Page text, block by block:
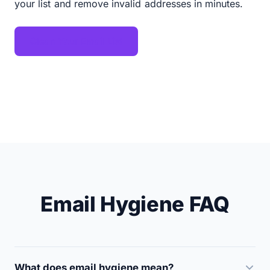
your list and remove invalid addresses in minutes.
Email Hygiene FAQ
What does email hygiene mean?